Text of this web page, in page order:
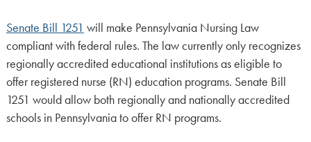
Senate Bill 1251 will make Pennsylvania Nursing Law
compliant with federal rules. The law currently only recognizes
regionally accredited educational institutions as eligible to
offer registered nurse (RN) education programs. Senate Bill
1251 would allow both regionally and nationally accredited
schools in Pennsylvania to offer RN programs.